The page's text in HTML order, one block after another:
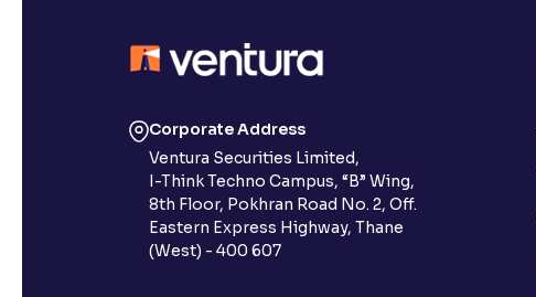
Corporate Address
Ventura Securities Limited,
I-Think Techno Campus, “B” Wing,
8th Floor, Pokhran Road No. 2, Off.
Eastern Express Highway, Thane
(West) - 400 607